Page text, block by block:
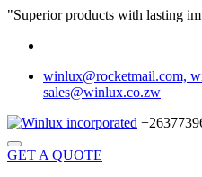
"Superior products with lasting
winlux@rocketmail.com,
sales@winlux.co.zw
GET A QUOTE